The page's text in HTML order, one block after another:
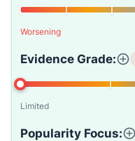
Worsening
Evidence Grade:
Limited
Popularity Focus: